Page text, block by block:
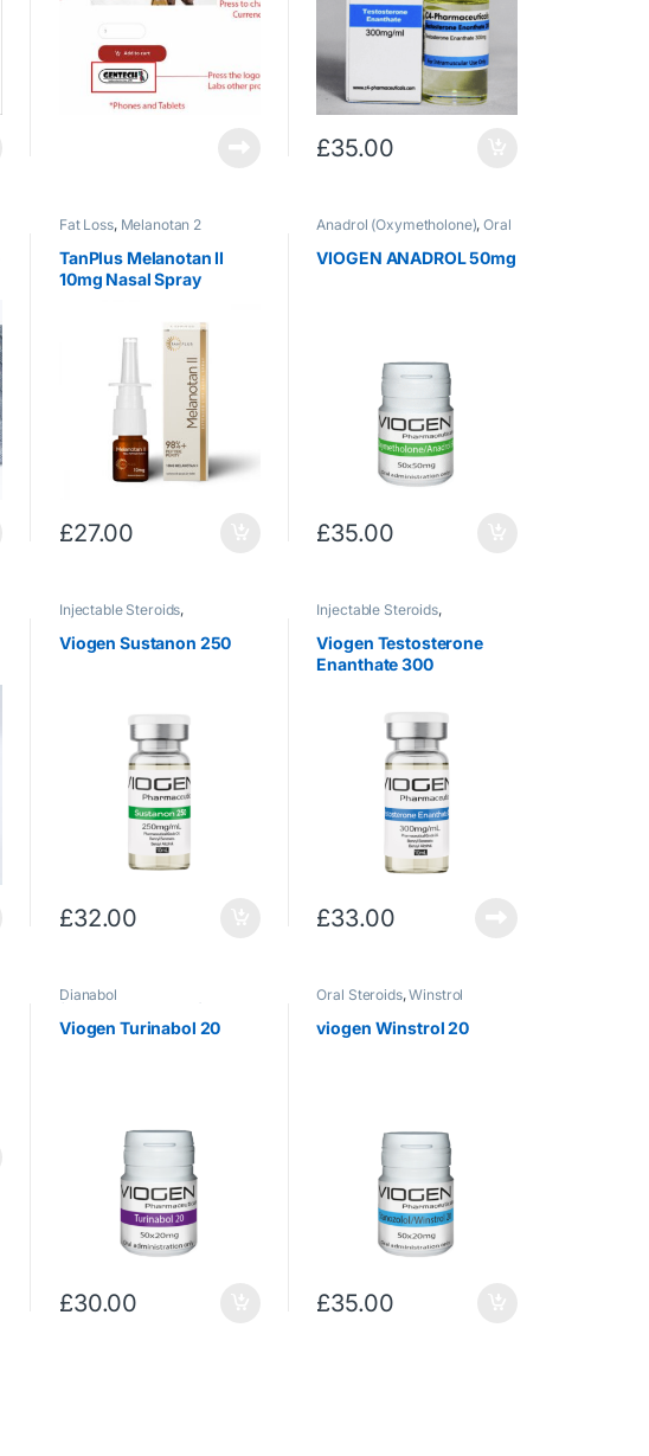
£35.00
Fat Loss, Melanotan 2
TanPlus Melanotan II
10mg Nasal Spray
£27.00
Anadrol (Oxymetholone),Oral
VIOGEN ANADROL 50mg
£35.00
Injectable Steroids,
Testosterone
Viogen Sustanon 250
£32.00
Injectable Steroids,
Testosterone
Viogen Testosterone
Enanthate 300
£33.00
Dianabol
(Methandrostenolone)
Steroids,Uncategorized
Viogen Turinabol 20
£30.00
Oral Steroids,Winstrol
viogen Winstrol 20
£35.00